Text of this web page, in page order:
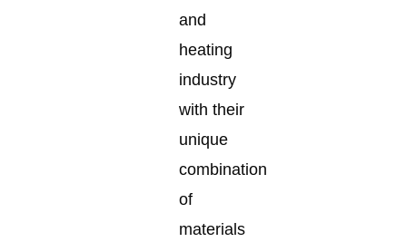
and
heating
industry
with their
unique
combination
of
materials